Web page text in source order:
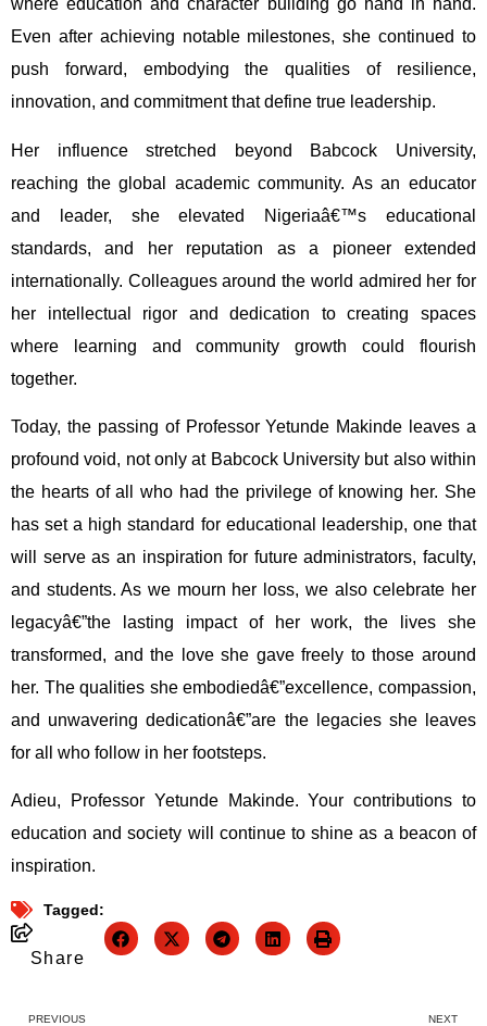
where education and character building go hand in hand.
Even after achieving notable milestones, she continued to
push forward, embodying the qualities of resilience,
innovation, and commitment that define true leadership.
Her influence stretched beyond Babcock University,
reaching the global academic community. As an educator
and leader, she elevated Nigeriaâ€™s educational
standards, and her reputation as a pioneer extended
internationally. Colleagues around the world admired her for
her intellectual rigor and dedication to creating spaces
where learning and community growth could flourish
together.
Today, the passing of Professor Yetunde Makinde leaves a
profound void, not only at Babcock University but also within
the hearts of all who had the privilege of knowing her. She
has set a high standard for educational leadership, one that
will serve as an inspiration for future administrators, faculty,
and students. As we mourn her loss, we also celebrate her
legacyâ€”the lasting impact of her work, the lives she
transformed, and the love she gave freely to those around
her. The qualities she embodiedâ€”excellence, compassion,
and unwavering dedicationâ€”are the legacies she leaves
for all who follow in her footsteps.
Adieu, Professor Yetunde Makinde. Your contributions to
education and society will continue to shine as a beacon of
inspiration.
Tagged:
Share
PREVIOUS NEXT